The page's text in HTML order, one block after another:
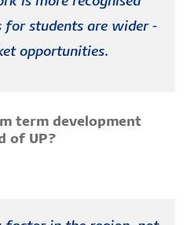
for students are wider -
opportunities.
term development
of UP?